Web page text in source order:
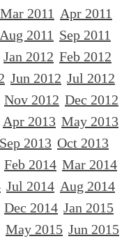
Mar 2011 Apr 2011
Aug 2011 Sep 2011
Jan 2012 Feb 2012
Jun 2012 Jul 2012
Nov 2012 Dec 2012
Apr 2013 May 2013
Sep 2013 Oct 2013
Feb 2014 Mar 2014
Jul 2014 Aug 2014
Dec 2014 Jan 2015
May 2015 Jun 2015